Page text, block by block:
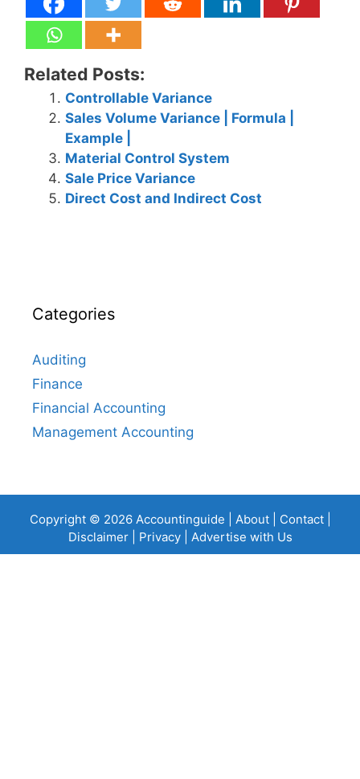
Related Posts:
Controllable Variance
Sales Volume Variance | Formula |
Example |
Material Control System
Sale Price Variance
Direct Cost and Indirect Cost
Categories
Auditing
Finance
Financial Accounting
Management Accounting
Copyright © 2026 Accountinguide | About| Contact
Disclaimer| Privacy| Advertise with Us